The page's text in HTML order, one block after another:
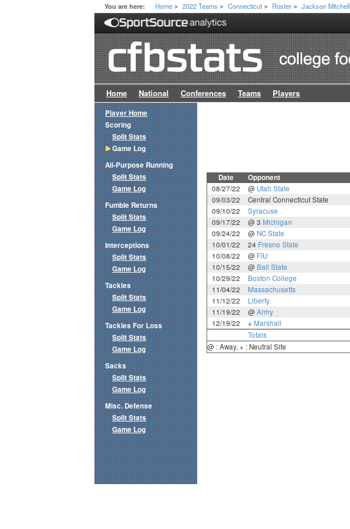
You are here: Home > 2022 Teams > Connecticut > Roster > Jackson Mitchell
Home National Conferences Teams Players
Date Opponent
08/27/22 @ Utah State
09/03/22
Central Connecticut State
09/10/22
Syracuse
09/17/22
@ 3 Michigan
09/24/22
@ NC State
10/01/22
24 Fresno State
10/08/22
@ FIU
10/15/22
@ Ball State
10/29/22
Boston College
11/04/22
Massachusetts
11/12/22
Liberty
11/19/22
@ Army
12/19/22
+ Marshall
Totals
@ : Away, + : Neutral Site
Player Home
Scoring
Split Stats
Game Log
All-Purpose Running
Split Stats
Game Log
Fumble Returns
Split Stats
Game Log
Interceptions
Split Stats
Game Log
Tackles
Split Stats
Game Log
Tackles For Loss
Split Stats
Game Log
Sacks
Split Stats
Game Log
Misc. Defense
Split Stats
Game Log